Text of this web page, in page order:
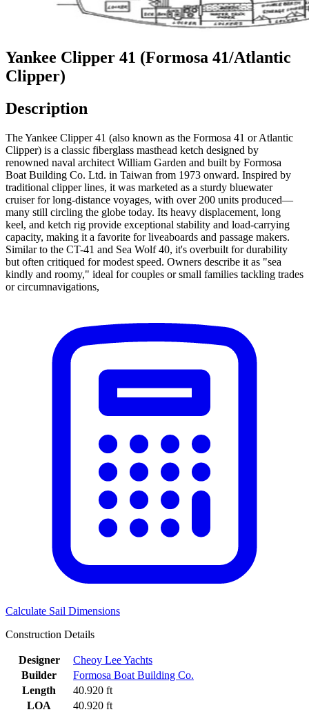
Yankee Clipper 41 (Formosa 41/Atlantic
Clipper)
Description
The Yankee Clipper 41 (also known as the Formosa 41 or Atlantic
Clipper) is a classic fiberglass masthead ketch designed by
renowned naval architect William Garden and built by Formosa
Boat Building Co. Ltd. in Taiwan from 1973 onward. Inspired by
traditional clipper lines, it was marketed as a sturdy bluewater
cruiser for long-distance voyages, with over 200 units produced—
many still circling the globe today. Its heavy displacement, long
keel, and ketch rig provide exceptional stability and load-carrying
capacity, making it a favorite for liveaboards and passage makers.
Similar to the CT-41 and Sea Wolf 40, it's overbuilt for durability
but often critiqued for modest speed. Owners describe it as "sea
kindly and roomy," ideal for couples or small families tackling trades
or circumnavigations,
Calculate Sail Dimensions
Construction Details
Designer
Cheoy Lee Yachts
Builder
Formosa Boat Building Co.
Length
40.920 ft
LOA
40.920 ft